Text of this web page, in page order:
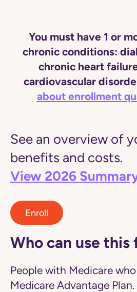
You must have 1 or
chronic conditions:
chronic heart
cardiovascular
about enrollment
See an overview of
benefits and costs.
View 2026
Enroll
Who can use this
People with Medicare
Medicare Advantage Plan.